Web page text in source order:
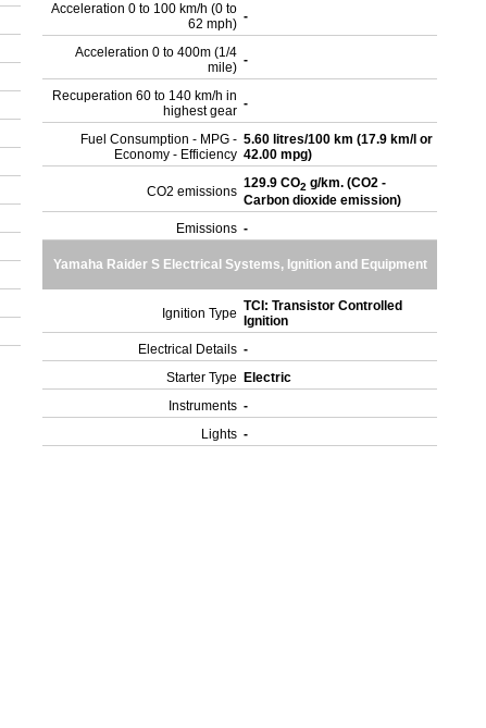
Acceleration 0 to 100 km/h (0 to
62 mph) -
Acceleration 0 to 400m (1/4
mile) -
Recuperation 60 to 140 km/h in
highest gear -
Fuel Consumption - MPG -
Economy - Efficiency
5.60 litres/100 km (17.9 km/l or
42.00 mpg)
CO2 emissions
129.9 CO2 g/km. (CO2 -
Carbon dioxide emission)
Emissions -
Yamaha Raider S Electrical Systems, Ignition and Equipment
Ignition Type TCI: Transistor Controlled
Ignition
Electrical Details -
Starter Type
Electric
Instruments -
Lights -